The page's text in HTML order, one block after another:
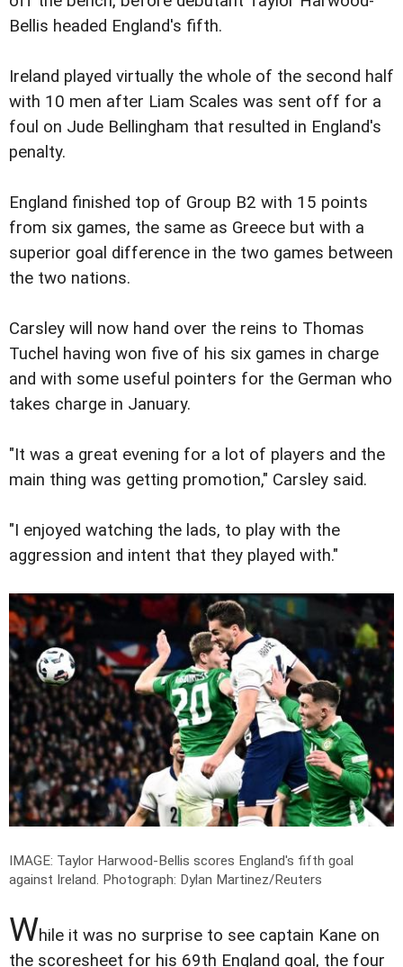
Bellis headed England's fifth.
Ireland played virtually the whole of the second half
with 10 men after Liam Scales was sent off for a
foul on Jude Bellingham that resulted in England's
penalty.
England finished top of Group B2 with 15 points
from six games, the same as Greece but with a
superior goal difference in the two games between
the two nations.
Carsley will now hand over the reins to Thomas
Tuchel having won five of his six games in charge
and with some useful pointers for the German who
takes charge in January.
"It was a great evening for a lot of players and the
main thing was getting promotion," Carsley said.
"I enjoyed watching the lads, to play with the
aggression and intent that they played with."
IMAGE: Taylor Harwood-Bellis scores England's fifth goal
against Ireland. Photograph: Dylan Martinez/Reuters
While it was no surprise to see captain Kane on
the scoresheet for his 69th England goal, the four